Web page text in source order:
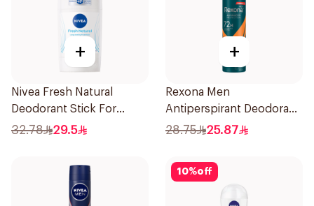
+
Nivea Fresh Natural
Deodorant Stick For
Women 50Ml
32.78 29.5
+
Rexona Men
Antiperspirant Deodorant
Spray HI Impact Workout
28.75 25.87
10%off